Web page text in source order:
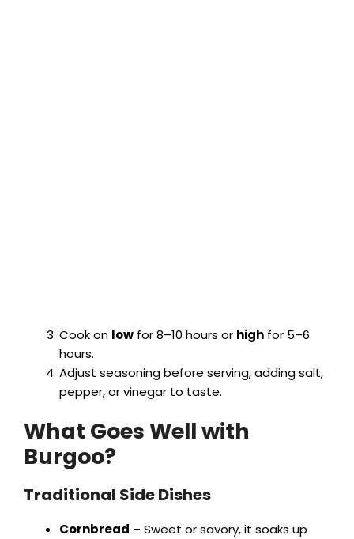
Cook on low for 8–10 hours or high for 5–6
hours.
Adjust seasoning before serving, adding salt,
pepper, or vinegar to taste.
What Goes Well with
Burgoo?
Traditional Side Dishes
Cornbread – Sweet or savory, it soaks up